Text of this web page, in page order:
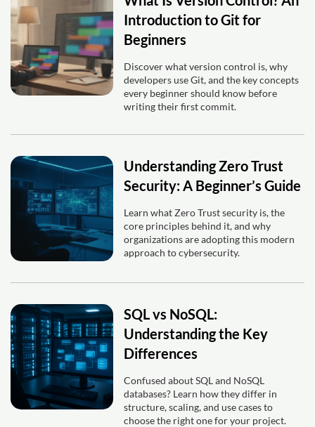
Introduction to Git for
Beginners
Discover what version control is, why
developers use Git, and the key concepts
every beginner should know before
writing their first commit.
Understanding Zero Trust
Security: A Beginner’s Guide
Learn what Zero Trust security is, the
core principles behind it, and why
organizations are adopting this modern
approach to cybersecurity.
SQL vs NoSQL:
Understanding the Key
Differences
Confused about SQL and NoSQL
databases? Learn how they differ in
structure, scaling, and use cases to
choose the right one for your project.